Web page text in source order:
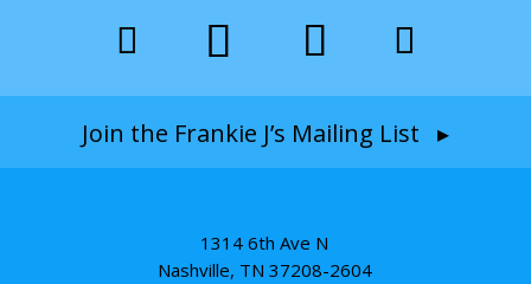
Join the Frankie J’s Mailing List ▸
1314 6th Ave N
Nashville, TN 37208-2604